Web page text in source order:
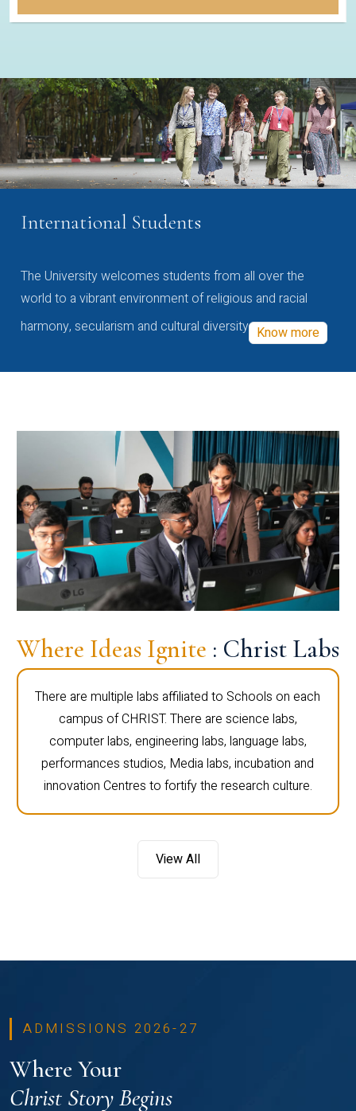
International Students
The University welcomes students from all over the
world to a vibrant environment of religious and racial
harmony, secularism and cultural diversity Know more
Where Ideas Ignite : Christ Labs
There are multiple labs affiliated to Schools on each
campus of CHRIST. There are science labs,
computer labs, engineering labs, language labs,
performances studios, Media labs, incubation and
innovation Centres to fortify the research culture.
View All
ADMISSIONS 2026-27
Where Your
Christ Story Begins